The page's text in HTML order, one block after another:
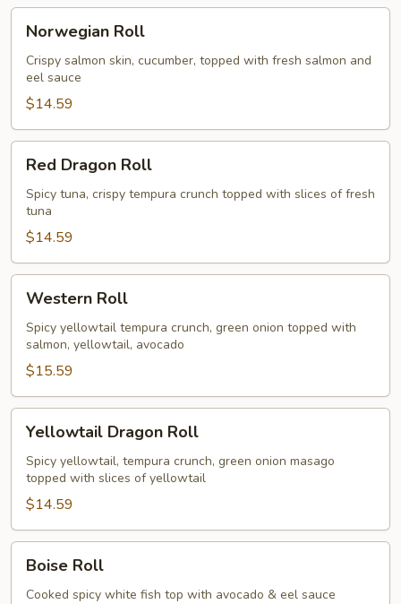
RollNorwegian Roll
Crispy salmon skin, cucumber, topped with fresh salmon and
eel sauce
$14.59
Dragon
Roll
Red Dragon Roll
Spicy tuna, crispy tempura crunch topped with slices of fresh
tuna
$14.59
RollWestern Roll
Spicy yellowtail tempura crunch, green onion topped with
salmon, yellowtail, avocado
$15.59
Dragon
Roll
Yellowtail Dragon Roll
Spicy yellowtail, tempura crunch, green onion masago
topped with slices of yellowtail
$14.59
RollBoise Roll
Cooked spicy white fish top with avocado & eel sauce